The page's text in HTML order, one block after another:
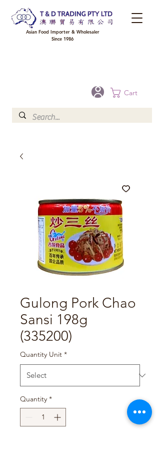
Cart
Asian Food Importer & Wholesaler
Since 1986
Gulong Pork Chao
Sansi 198g
(335200)
Quantity Unit *
Quantity *